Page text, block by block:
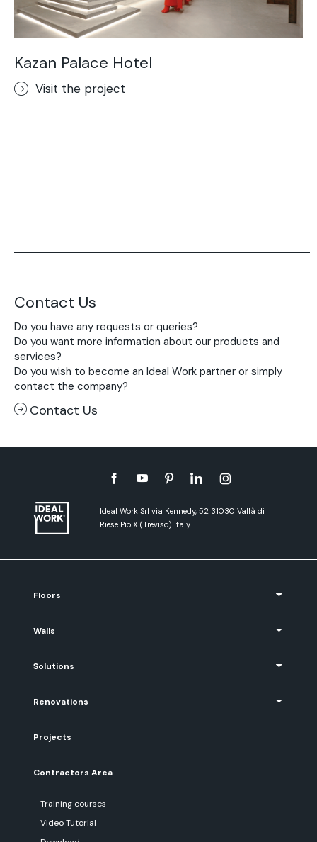
Kazan Palace Hotel
Visit the project
Contact Us
Do you have any requests or queries?
Do you want more information about our products and
services?
Do you wish to become an Ideal Work partner or simply
contact the company?
Contact Us
Ideal Work Srl via Kennedy, 52 31030 Vallà di
Riese Pio X (Treviso) Italy
Floors
Walls
Solutions
Renovations
Projects
Contractors Area
Training courses
Video Tutorial